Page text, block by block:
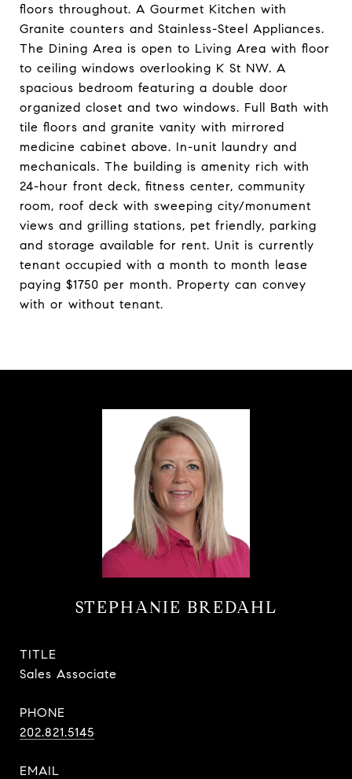
floors throughout. A Gourmet Kitchen with
Granite counters and Stainless-Steel Appliances.
The Dining Area is open to Living Area with floor
to ceiling windows overlooking K St NW. A
spacious bedroom featuring a double door
organized closet and two windows. Full Bath with
tile floors and granite vanity with mirrored
medicine cabinet above. In-unit laundry and
mechanicals. The building is amenity rich with
24-hour front deck, fitness center, community
room, roof deck with sweeping city/monument
views and grilling stations, pet friendly, parking
and storage available for rent. Unit is currently
tenant occupied with a month to month lease
paying $1750 per month. Property can convey
with or without tenant.
STEPHANIE BREDAHL
TITLE
Sales Associate
PHONE
202.821.5145
EMAIL